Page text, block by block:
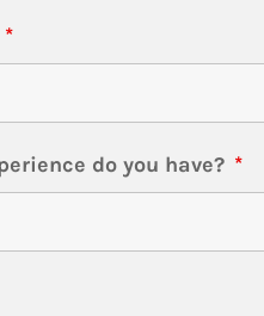
*
do you have? *